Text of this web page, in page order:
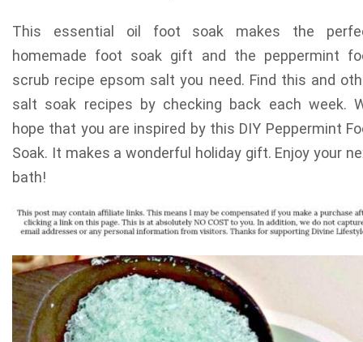
This essential oil foot soak makes the
homemade foot soak gift and the peppermint
scrub recipe epsom salt you need. Find this and
salt soak recipes by checking back each week.
hope that you are inspired by this DIY Peppermint
Soak. It makes a wonderful holiday gift. Enjoy your
bath!